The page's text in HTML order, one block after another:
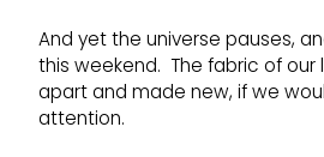
And yet the universe pauses,
this weekend. The fabric of our
apart and made new, if we
attention.